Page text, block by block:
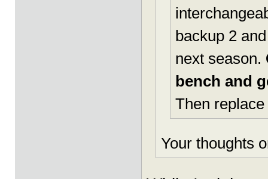
backup 2
next season.
bench and
Then
Your thoughts